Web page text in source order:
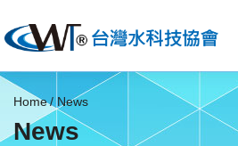
Home News
News